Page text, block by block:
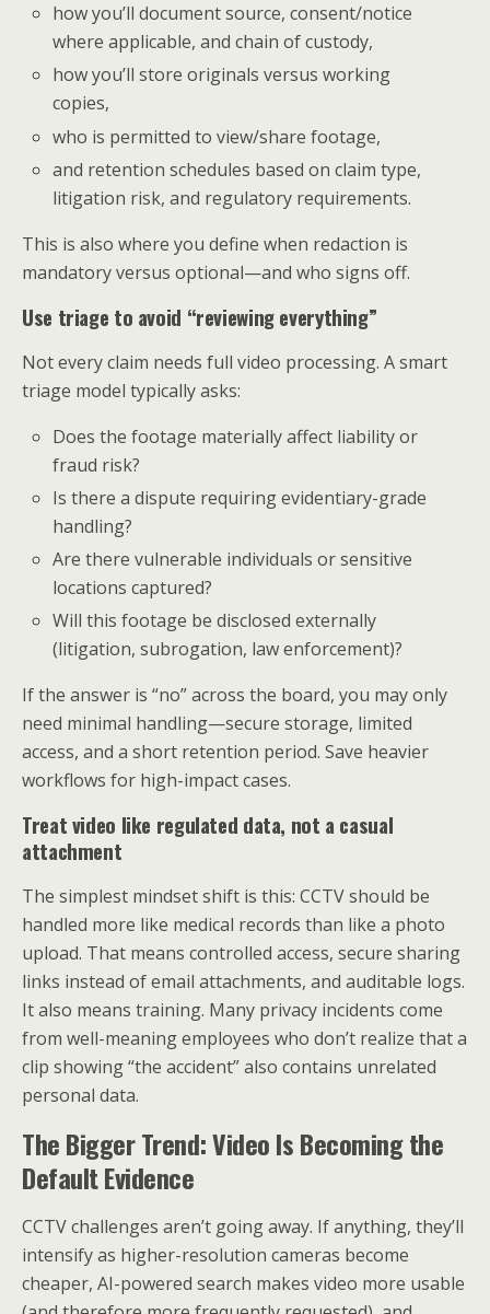
how you’ll document source, consent/notice
where applicable, and chain of custody,
how you’ll store originals versus working
copies,
who is permitted to view/share footage,
and retention schedules based on claim type,
litigation risk, and regulatory requirements.
This is also where you define when redaction is
mandatory versus optional—and who signs off.
Use triage to avoid “reviewing everything”
Not every claim needs full video processing. A smart
triage model typically asks:
Does the footage materially affect liability or
fraud risk?
Is there a dispute requiring evidentiary-grade
handling?
Are there vulnerable individuals or sensitive
locations captured?
Will this footage be disclosed externally
(litigation, subrogation, law enforcement)?
If the answer is “no” across the board, you may only
need minimal handling—secure storage, limited
access, and a short retention period. Save heavier
workflows for high-impact cases.
Treat video like regulated data, not a casual
attachment
The simplest mindset shift is this: CCTV should be
handled more like medical records than like a photo
upload. That means controlled access, secure sharing
links instead of email attachments, and auditable logs.
It also means training. Many privacy incidents come
from well-meaning employees who don’t realize that a
clip showing “the accident” also contains unrelated
personal data.
The Bigger Trend: Video Is Becoming the
Default Evidence
CCTV challenges aren’t going away. If anything, they’ll
intensify as higher-resolution cameras become
cheaper, AI-powered search makes video more usable